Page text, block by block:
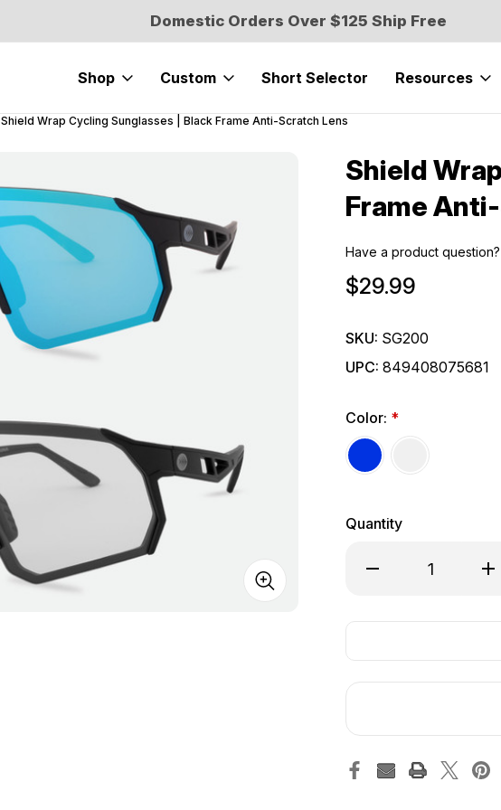
Domestic Orders Over $125 Ship Free
Shop Custom Short Selector Resources
Shield Wrap Cycling Sunglasses | Black Frame Anti-Scratch Lens
Shield
Frame
Have a product question?
$29.99
SKU: SG200
UPC: 849408075681
Color: *
Quantity
Decrease Quantity